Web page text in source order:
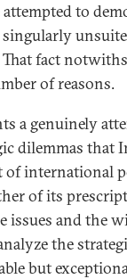
attempted to
That fact
of reasons.
a genuinely
dilemmas that
of international
of its
issues and the
the
but